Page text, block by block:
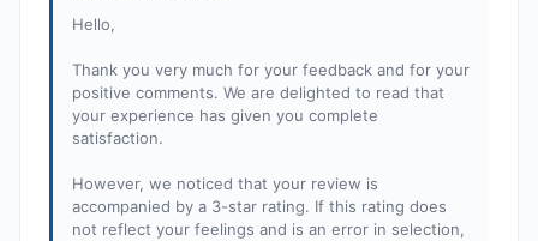
Hello,
Thank you very much for your feedback and for your
positive comments. We are delighted to read that
your experience has given you complete
satisfaction.
However, we noticed that your review is
accompanied by a 3-star rating. If this rating does
not reflect your feelings and is an error in selection,